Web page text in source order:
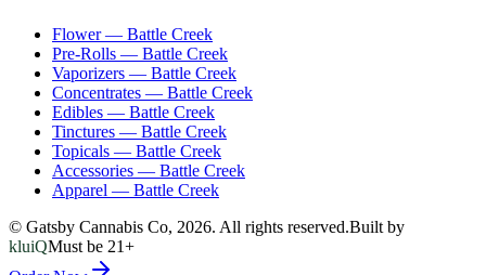
Flower— Battle Creek
Pre-Rolls — Battle Creek
Vaporizers — Battle Creek
Concentrates — Battle Creek
Edibles — Battle Creek
Tinctures — Battle Creek
Topicals — Battle Creek
Accessories — Battle Creek
Apparel — Battle Creek
© Gatsby Cannabis Co, 2026. All rights reserved.Built by
kluiQMust be 21+